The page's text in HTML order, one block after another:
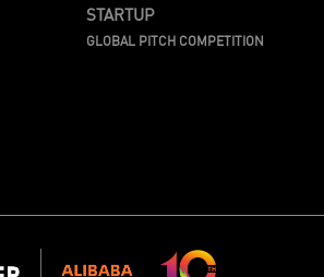
STARTUP
GLOBAL PITCH COMPETITION